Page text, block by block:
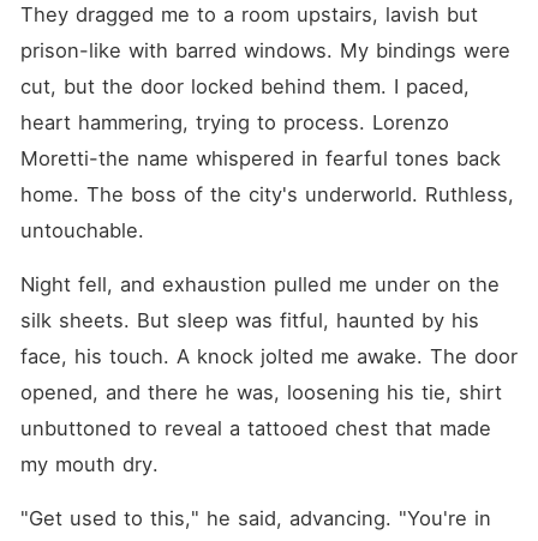
They dragged me to a room upstairs, lavish but
prison-like with barred windows. My bindings were
cut, but the door locked behind them. I paced,
heart hammering, trying to process. Lorenzo
Moretti-the name whispered in fearful tones back
home. The boss of the city's underworld. Ruthless,
untouchable.
Night fell, and exhaustion pulled me under on the
silk sheets. But sleep was fitful, haunted by his
face, his touch. A knock jolted me awake. The door
opened, and there he was, loosening his tie, shirt
unbuttoned to reveal a tattooed chest that made
my mouth dry.
"Get used to this," he said, advancing. "You're in